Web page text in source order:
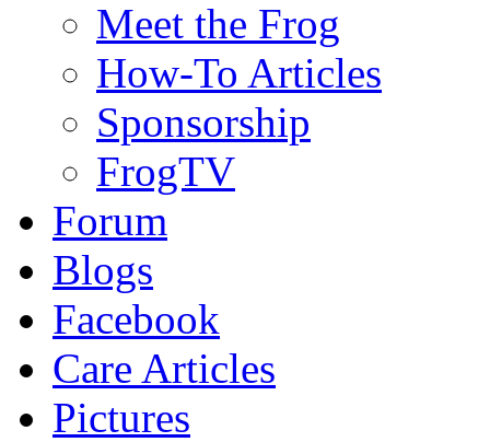
Meet the Frog
How-To Articles
Sponsorship
FrogTV
Forum
Blogs
Facebook
Care Articles
Pictures